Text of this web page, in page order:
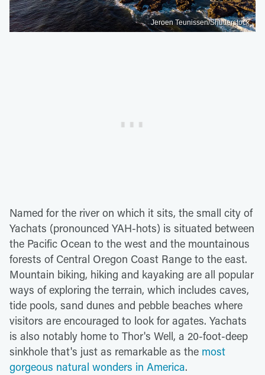
Jeroen Teunissen/Shutterstock
Named for the river on which it sits, the small city of
Yachats (pronounced YAH-hots) is situated between
the Pacific Ocean to the west and the mountainous
forests of Central Oregon Coast Range to the east.
Mountain biking, hiking and kayaking are all popular
ways of exploring the terrain, which includes caves,
tide pools, sand dunes and pebble beaches where
visitors are encouraged to look for agates. Yachats
is also notably home to Thor's Well, a 20-foot-deep
sinkhole that's just as remarkable as the most
gorgeous natural wonders in America.